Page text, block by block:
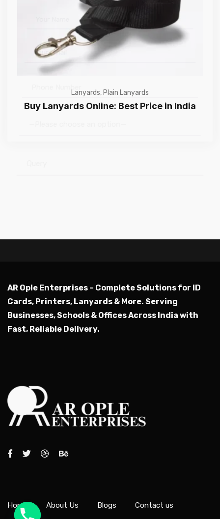
Lanyards, Plain Lanyards
Buy Lanyards Online: Best Price in India
AR Ople Enterprises – Complete Solutions for ID
Cards, Printers, Lanyards & More. Serving
Businesses, Schools & Offices Across India with
Fast, Reliable Delivery.
Home About Us Blogs Contact us